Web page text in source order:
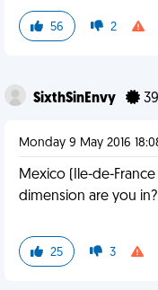
56 2
SixthSinEnvy 39
Monday 9 May 2016
Mexico (Ile-de-
dimension are you
25 3